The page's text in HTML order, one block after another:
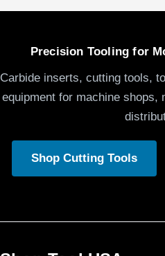
Precision Tooling for
Carbide inserts, cutting tools,
equipment for machine shops,
Shop Cutting Tools